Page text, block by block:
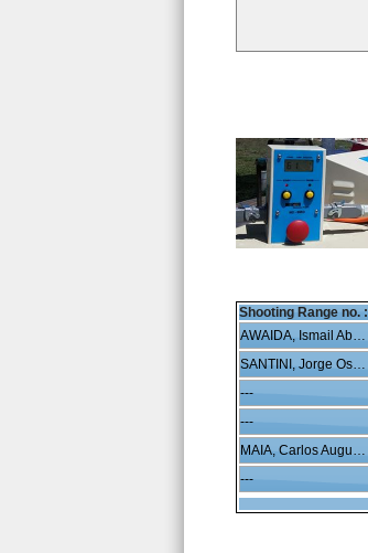
Shooting Range no. :
AWAIDA, Ismail Abdelhafeez
SANTINI, Jorge Oscar
---
---
MAIA, Carlos Augusto
---